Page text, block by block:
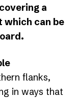
a
which can be
flanks,
in ways that